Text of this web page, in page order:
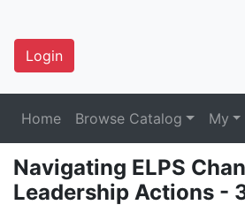
Login
Home Browse Catalog My
Navigating ELPS
Leadership Actions -